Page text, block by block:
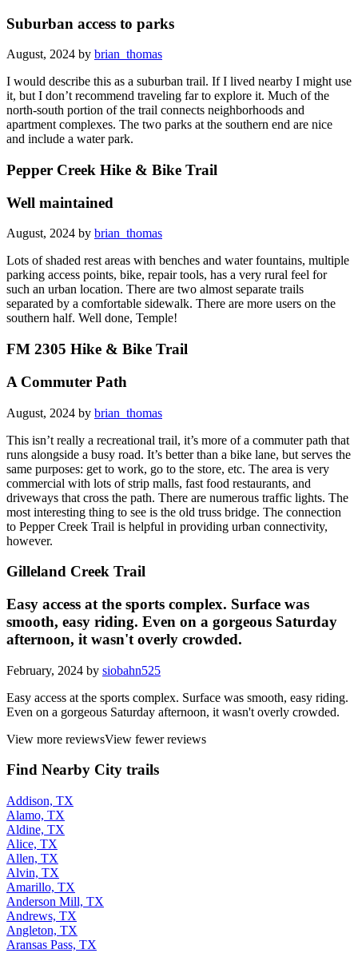
Suburban access to parks
August, 2024 by brian_thomas
I would describe this as a suburban trail. If I lived nearby I might use
it, but I don’t recommend traveling far to explore it. Much of the
north-south portion of the trail connects neighborhoods and
apartment complexes. The two parks at the southern end are nice
and include a water park.
Pepper Creek Hike & Bike Trail
Well maintained
August, 2024 by brian_thomas
Lots of shaded rest areas with benches and water fountains, multiple
parking access points, bike, repair tools, has a very rural feel for
such an urban location. There are two almost separate trails
separated by a comfortable sidewalk. There are more users on the
southern half. Well done, Temple!
FM 2305 Hike & Bike Trail
A Commuter Path
August, 2024 by brian_thomas
This isn’t really a recreational trail, it’s more of a commuter path that
runs alongside a busy road. It’s better than a bike lane, but serves the
same purposes: get to work, go to the store, etc. The area is very
commercial with lots of strip malls, fast food restaurants, and
driveways that cross the path. There are numerous traffic lights. The
most interesting thing to see is the old truss bridge. The connection
to Pepper Creek Trail is helpful in providing urban connectivity,
however.
Gilleland Creek Trail
Easy access at the sports complex. Surface was
smooth, easy riding. Even on a gorgeous Saturday
afternoon, it wasn't overly crowded.
February, 2024 by siobahn525
Easy access at the sports complex. Surface was smooth, easy riding.
Even on a gorgeous Saturday afternoon, it wasn't overly crowded.
View more reviewsView fewer reviews
Find Nearby City trails
Addison, TX
Alamo, TX
Aldine, TX
Alice, TX
Allen, TX
Alvin, TX
Amarillo, TX
Anderson Mill, TX
Andrews, TX
Angleton, TX
Aransas Pass, TX